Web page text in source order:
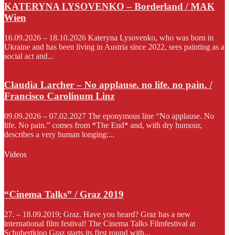
KATERYNA LYSOVENKO – Borderland / MAK
Wien
16.09.2026 – 18.10.2026 Kateryna Lysovenko, who was born in
Ukraine and has been living in Austria since 2022, sees painting as a
social act and...
Claudia Larcher – No applause. no life. no pain. /
Francisco Carolinum Linz
09.09.2026 – 07.02.2027 The eponymous line “No applause. No
life. No pain.” comes from *The End* and, with dry humour,
describes a very human longing:...
Videos
“Cinema Talks” / Graz 2019
27. – 18.09.2019; Graz. Have you heard? Graz has a new
international film festival! The Cinema Talks Filmfestival at
Schubertkino Graz starts its first round with...